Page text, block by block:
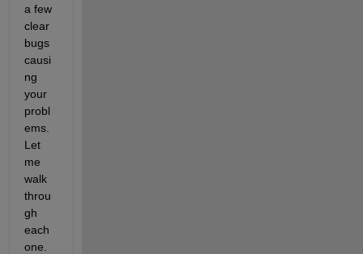
a few
clear
bugs
causi
ng
your
probl
ems.
Let
me
walk
throu
gh
each
one.